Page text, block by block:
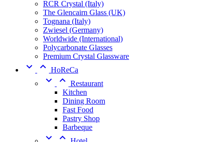
RCR Crystal (Italy)
The Glencairn Glass (UK)
Tognana (Italy)
Zwiesel (Germany)
Worldwide (International)
Polycarbonate Glasses
Premium Crystal Glassware
  HoReCa
  Restaurant
Kitchen
Dining Room
Fast Food
Pastry Shop
Barbeque
 